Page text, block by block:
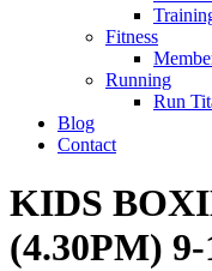
Fitness
Running
Run
Blog
Contact
KIDS
(4.30PM)